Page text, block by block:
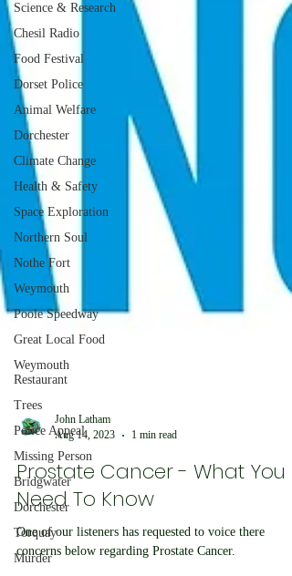
Science & Research
Chesil Radio
Food Festival
Dorset Police
Animal Welfare
Dorchester
Climate Change
Health & Safety
Space Exploration
Northern Soul
Nothe Fort
Weymouth
Poole Speedway
Great Local Food
Weymouth
Restaurant
Trees
Police Appeal
Missing Person
Bridgwater
Dorchester
Torquay
Murder
John Latham
Aug 14, 2023
1 min read
Prostate Cancer - What You
Need To Know